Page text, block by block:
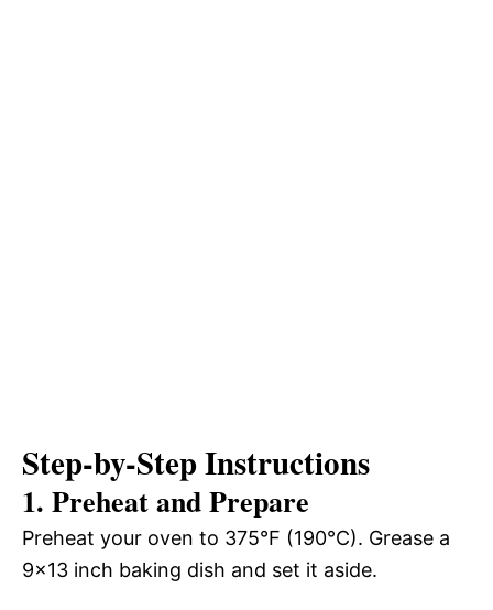
Step-by-Step Instructions
1. Preheat and Prepare
Preheat your oven to 375°F (190°C). Grease a
9×13 inch baking dish and set it aside.